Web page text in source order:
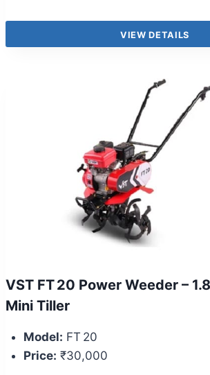
VIEW DETAILS
VST FT 20 Power Weeder –
Mini Tiller
Model: FT 20
Price: ₹30,000